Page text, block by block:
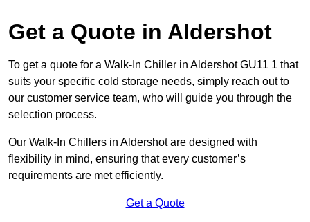
Get a Quote in Aldershot
To get a quote for a Walk-In Chiller in Aldershot GU11 1 that
suits your specific cold storage needs, simply reach out to
our customer service team, who will guide you through the
selection process.
Our Walk-In Chillers in Aldershot are designed with
flexibility in mind, ensuring that every customer’s
requirements are met efficiently.
Get a Quote